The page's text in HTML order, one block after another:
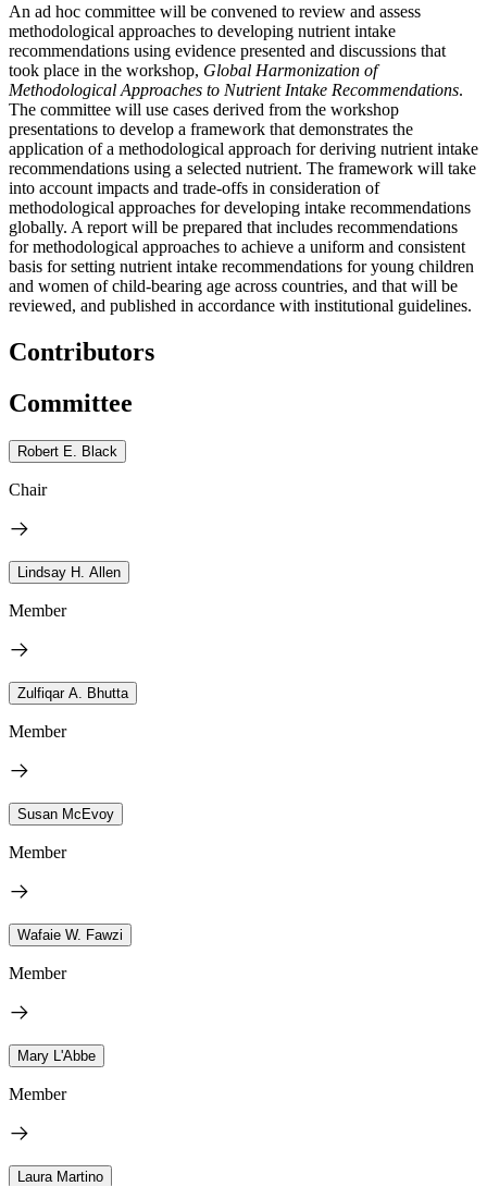
An ad hoc committee will be convened to review and assess
methodological approaches to developing nutrient intake
recommendations using evidence presented and discussions that
took place in the workshop, Global Harmonization of
Methodological Approaches to Nutrient Intake Recommendations.
The committee will use cases derived from the workshop
presentations to develop a framework that demonstrates the
application of a methodological approach for deriving nutrient intake
recommendations using a selected nutrient. The framework will take
into account impacts and trade-offs in consideration of
methodological approaches for developing intake recommendations
globally. A report will be prepared that includes recommendations
for methodological approaches to achieve a uniform and consistent
basis for setting nutrient intake recommendations for young children
and women of child-bearing age across countries, and that will be
reviewed, and published in accordance with institutional guidelines.
Contributors
Committee
Robert E. Black
Chair
Lindsay H. Allen
Member
Zulfiqar A. Bhutta
Member
Susan McEvoy
Member
Wafaie W. Fawzi
Member
Mary L'Abbe
Member
Laura Martino